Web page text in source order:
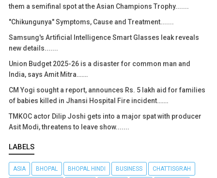
them a semifinal spot at the Asian Champions Trophy.......
"Chikungunya" Symptoms, Cause and Treatment.......
Samsung's Artificial Intelligence Smart Glasses leak reveals
new details.......
Union Budget 2025-26 is a disaster for common man and
India, says Amit Mitra…….
CM Yogi sought a report, announces Rs. 5 lakh aid for families
of babies killed in Jhansi Hospital Fire incident…….
TMKOC actor Dilip Joshi gets into a major spat with producer
Asit Modi, threatens to leave show.......
LABELS
ASIA BHOPAL BHOPAL HINDI BUSINESS CHATTISGRAH